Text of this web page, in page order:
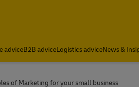
adviceB2B adviceLogistics adviceNews &
of Marketing for your small business